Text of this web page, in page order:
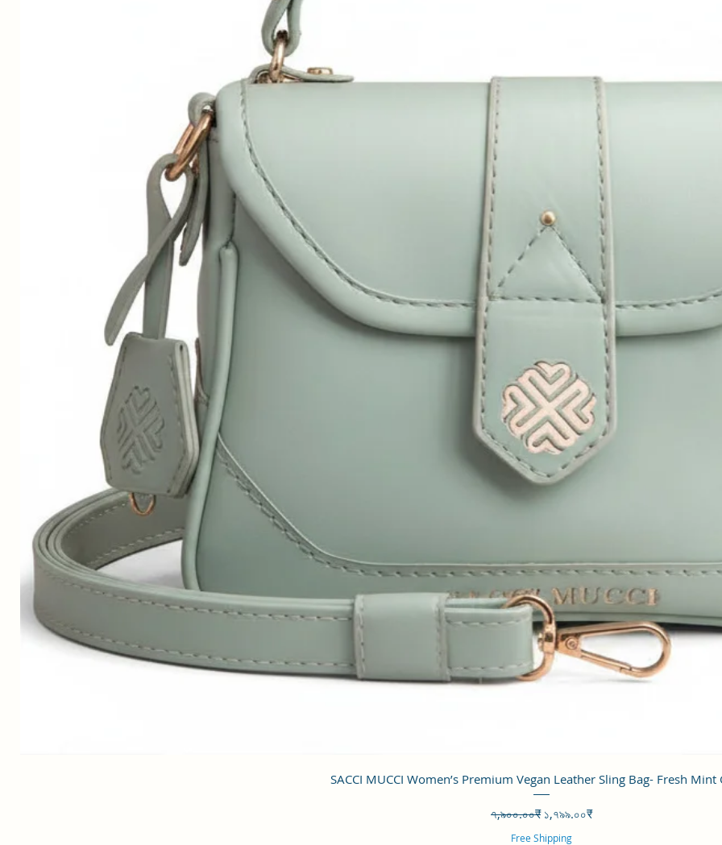
Quick View
SACCI MUCCI Women’s Premium Vegan Leather Sling Bag- Fresh Mint
Regular Price
৭,৯০০.০০₹ Sale Price
১,৭৯৯.০০₹
Free Shipping